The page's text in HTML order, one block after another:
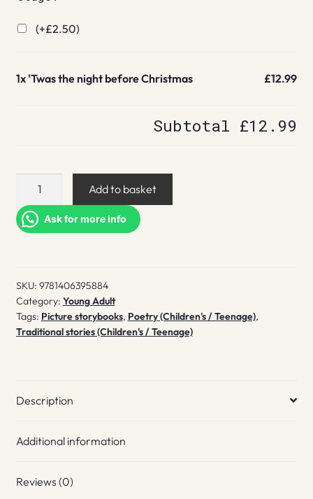
(+£2.50)
1x 'Twas the night before Christmas £12.99
Subtotal £12.99
'Twas
night
before
Add to basket
Ask for more info
SKU: 9781406395884
Category: Young Adult
Tags: Picture storybooks, Poetry (Children's / Teenage),
Traditional stories (Children's / Teenage)
Description
Additional information
Reviews (0)